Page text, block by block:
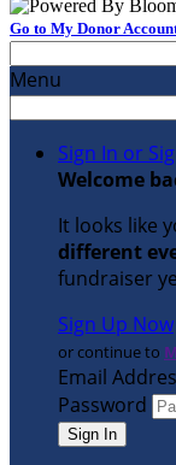
Go to My Donor
Menu
Sign In or
Welcome
It looks like
different
fundraiser
Sign Up Now
or continue to
Email
Password